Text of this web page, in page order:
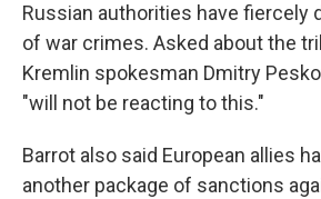
Russian authorities have fiercely
of war crimes. Asked about the
Kremlin spokesman Dmitry
"will not be reacting to this."
Barrot also said European allies
another package of sanctions